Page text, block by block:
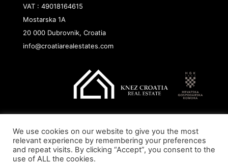
VAT : 49018164615
Mostarska 1A
20 000 Dubrovnik, Croatia
info@croatiarealestates.com
Copyright@ 2026 Knez Croatia d.o.o.
We use cookies on our website to give you the most
relevant experience by remembering your preferences
and repeat visits. By clicking “Accept”, you consent to the
use of ALL the cookies.